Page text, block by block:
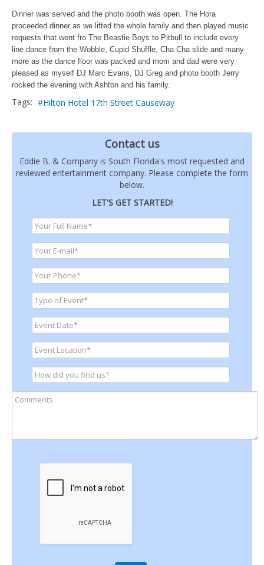
Dinner was served and the photo booth was open. The Hora
proceeded dinner as we lifted the whole family and then played music
requests that went fro The Beastie Boys to Pitbull to include every
line dance from the Wobble, Cupid Shuffle, Cha Cha slide and many
more as the dance floor was packed and mom and dad were very
pleased as myself DJ Marc Evans, DJ Greg and photo booth Jerry
rocked the evening with Ashton and his family.
Tags: Hilton Hotel 17th Street Causeway
Contact us
Eddie B. & Company is South Florida's most requested and
reviewed entertainment company. Please complete the form
below.
LET'S GET STARTED!